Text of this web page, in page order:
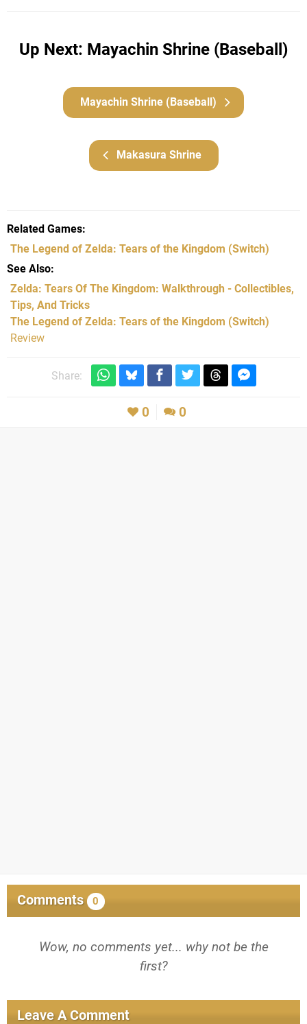
Up Next: Mayachin Shrine (Baseball)
Makasura Shrine
Mayachin Shrine (Baseball)
Related Games
The Legend of Zelda: Tears of the Kingdom (Switch)
See Also
Zelda: Tears Of The Kingdom: Walkthrough - Collectibles,
Tips, And Tricks
The Legend of Zelda: Tears of the Kingdom (Switch)
Review
Share:
0 0
Comments 0
Wow, no comments yet... why not be the
first?
Leave A Comment